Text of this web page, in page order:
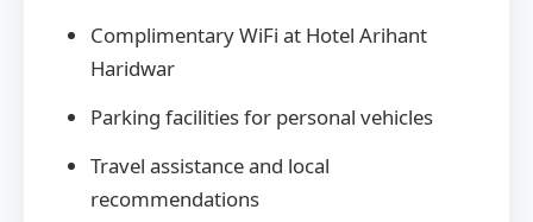
Complimentary WiFi at Hotel Arihant
Haridwar
Parking facilities for personal vehicles
Travel assistance and local
recommendations